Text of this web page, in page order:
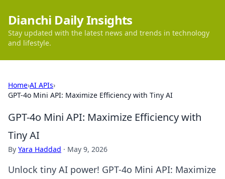
Dianchi Daily Insights
Stay updated with the latest news and trends in technology
and lifestyle.
Home›AI APIs›
GPT-4o Mini API: Maximize Efficiency with Tiny AI
GPT-4o Mini API: Maximize Efficiency with
Tiny AI
By Yara Haddad · May 9, 2026
Unlock tiny AI power! GPT-4o Mini API: Maximize